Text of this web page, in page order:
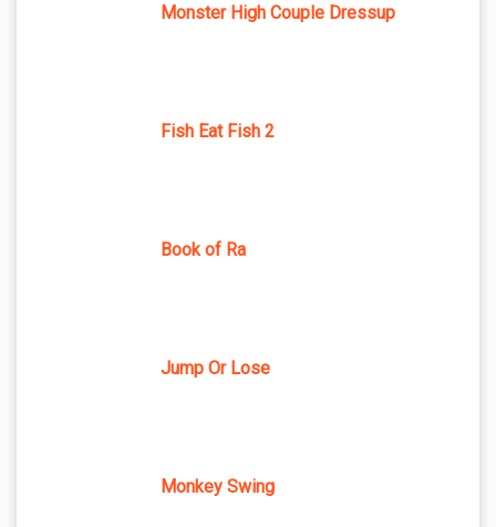
Monster High Couple Dressup
Fish Eat Fish 2
Book of Ra
Jump Or Lose
Monkey Swing